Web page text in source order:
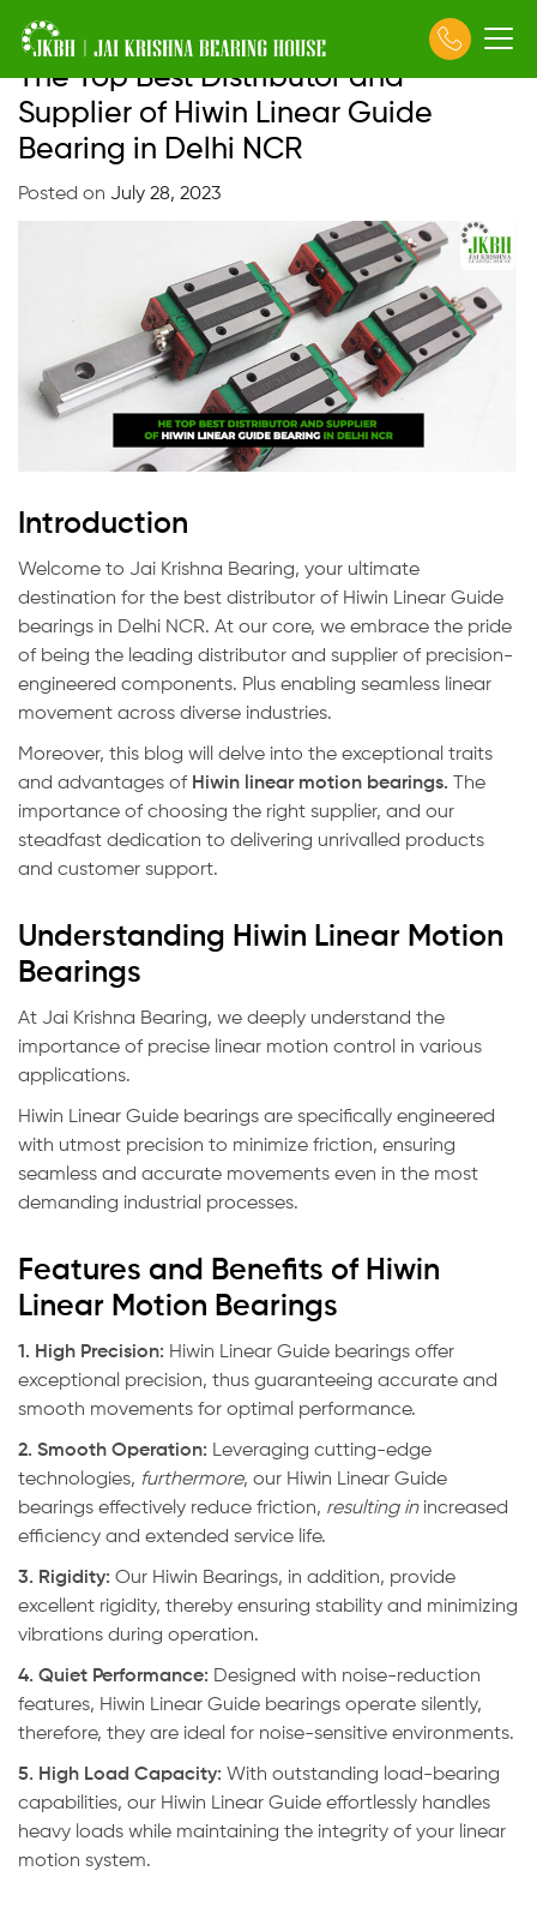
content
The Top Best Distributor and
Supplier of Hiwin Linear Guide
Bearing in Delhi NCR
Posted on July 28, 2023
Introduction
Welcome to Jai Krishna Bearing, your ultimate
destination for the best distributor of Hiwin Linear Guide
bearings in Delhi NCR. At our core, we embrace the pride
of being the leading distributor and supplier of precision-
engineered components. Plus enabling seamless linear
movement across diverse industries.
Moreover, this blog will delve into the exceptional traits
and advantages of Hiwin linear motion bearings. The
importance of choosing the right supplier, and our
steadfast dedication to delivering unrivalled products
and customer support.
Understanding Hiwin Linear Motion
Bearings
At Jai Krishna Bearing, we deeply understand the
importance of precise linear motion control in various
applications.
Hiwin Linear Guide bearings are specifically engineered
with utmost precision to minimize friction, ensuring
seamless and accurate movements even in the most
demanding industrial processes.
Features and Benefits of Hiwin
Linear Motion Bearings
1. High Precision: Hiwin Linear Guide bearings offer
exceptional precision, thus guaranteeing accurate and
smooth movements for optimal performance.
2. Smooth Operation: Leveraging cutting-edge
technologies, furthermore, our Hiwin Linear Guide
bearings effectively reduce friction, resulting inincreased
efficiency and extended service life.
3. Rigidity: Our Hiwin Bearings, in addition, provide
excellent rigidity, thereby ensuring stability and minimizing
vibrations during operation.
4. Quiet Performance: Designed with noise-reduction
features, Hiwin Linear Guide bearings operate silently,
therefore, they are ideal for noise-sensitive environments.
5. High Load Capacity: With outstanding load-bearing
capabilities, our Hiwin Linear Guide effortlessly handles
heavy loads while maintaining the integrity of your linear
motion system.